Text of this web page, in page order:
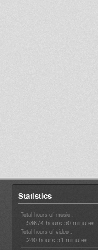
Statistics
Total hours of music :
58674 hours 50 minutes
Total hours of video :
240 hours 51 minutes